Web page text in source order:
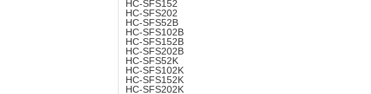
HC-SFS152
HC-SFS202
HC-SFS52B
HC-SFS102B
HC-SFS152B
HC-SFS202B
HC-SFS52K
HC-SFS102K
HC-SFS152K
HC-SFS202K